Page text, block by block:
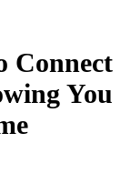
Connect
You